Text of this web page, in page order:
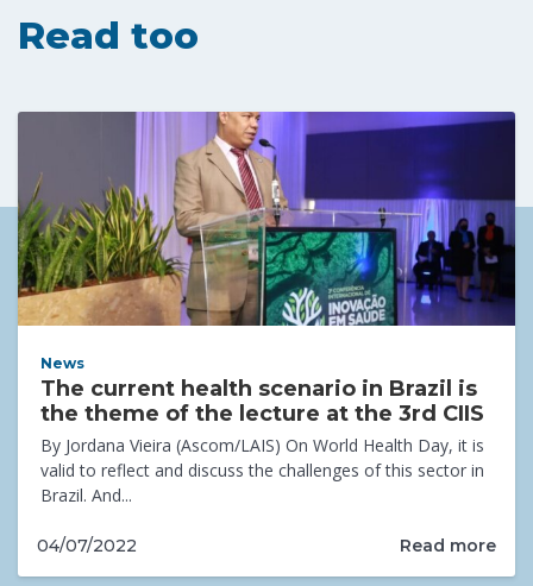
Read too
News
The current health scenario in Brazil is
the theme of the lecture at the 3rd CIIS
By Jordana Vieira (Ascom/LAIS) On World Health Day, it is
valid to reflect and discuss the challenges of this sector in
Brazil. And...
04/07/2022 Read more